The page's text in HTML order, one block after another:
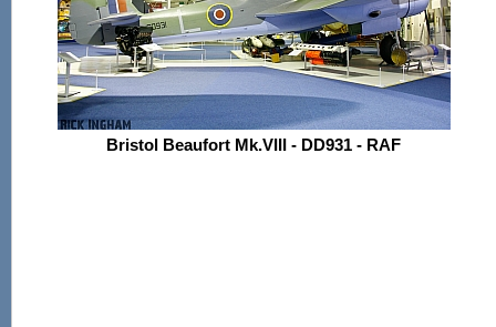
Bristol Beaufort Mk.VIII - DD931 - RAF